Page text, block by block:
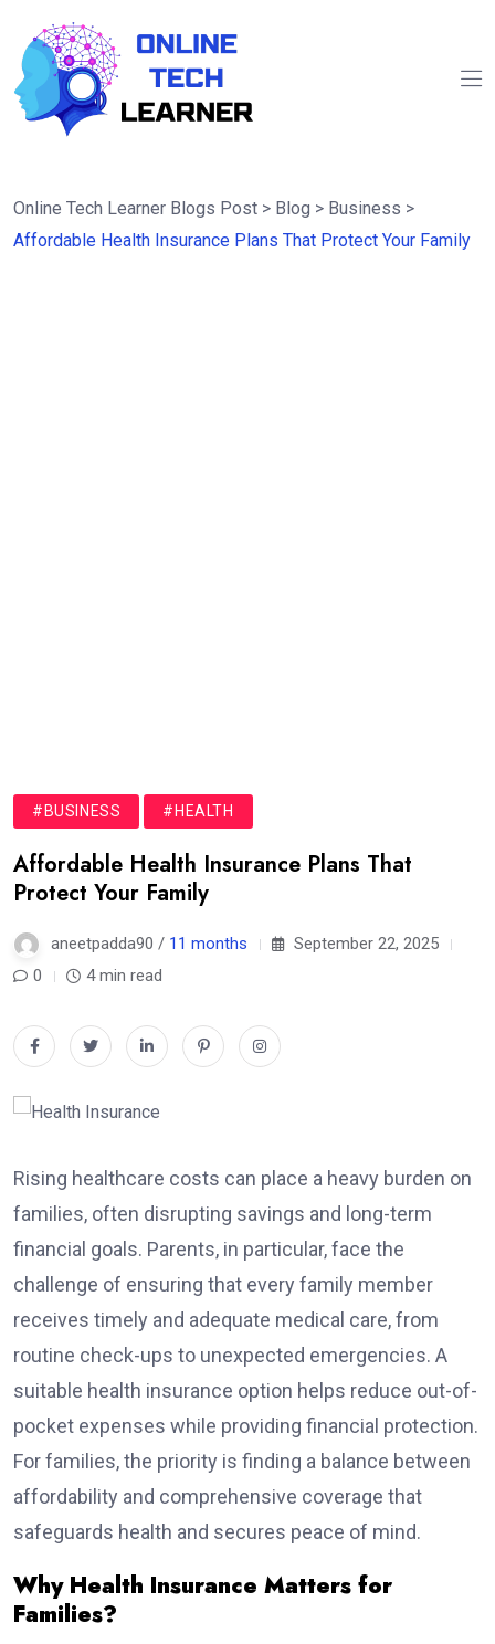
Online Tech Learner Blogs Post > Blog > Business >
Affordable Health Insurance Plans That Protect Your Family
#BUSINESS #HEALTH
Affordable Health Insurance Plans That
Protect Your Family
aneetpadda90 / 11 months
September 22, 2025
0
4 min read
Rising healthcare costs can place a heavy burden on
families, often disrupting savings and long-term
financial goals. Parents, in particular, face the
challenge of ensuring that every family member
receives timely and adequate medical care, from
routine check-ups to unexpected emergencies. A
suitable health insurance option helps reduce out-of-
pocket expenses while providing financial protection.
For families, the priority is finding a balance between
affordability and comprehensive coverage that
safeguards health and secures peace of mind.
Why Health Insurance Matters for
Families?